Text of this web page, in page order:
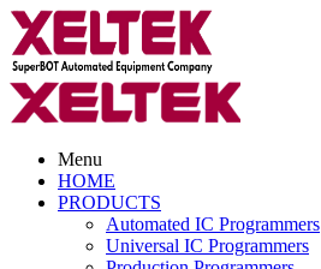
Menu
HOME
PRODUCTS
Automated IC Programmers
Universal IC Programmers